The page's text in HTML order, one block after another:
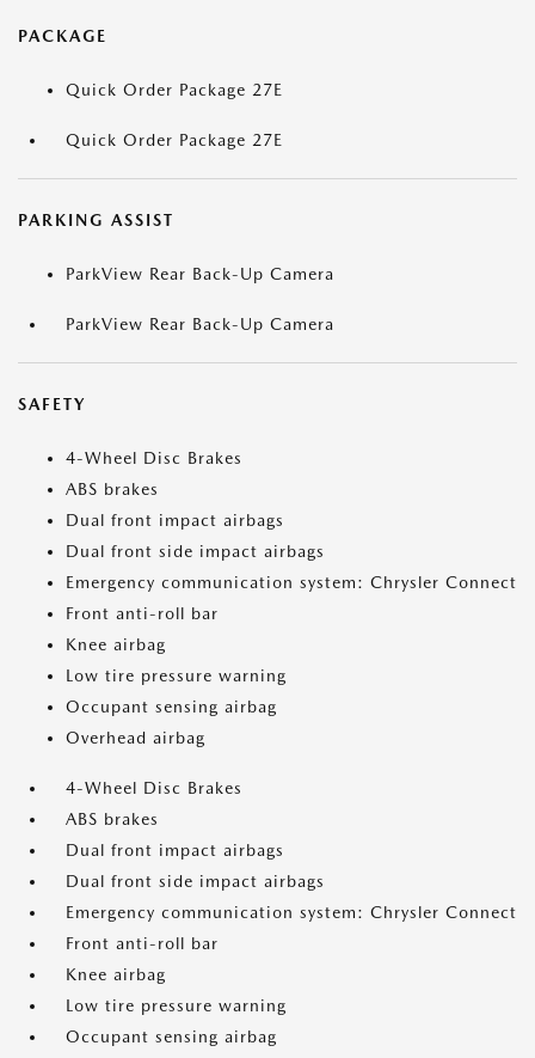
PACKAGE
Quick Order Package 27E
Quick Order Package 27E
PARKING ASSIST
ParkView Rear Back-Up Camera
ParkView Rear Back-Up Camera
SAFETY
4-Wheel Disc Brakes
ABS brakes
Dual front impact airbags
Dual front side impact airbags
Emergency communication system: Chrysler Connect
Front anti-roll bar
Knee airbag
Low tire pressure warning
Occupant sensing airbag
Overhead airbag
4-Wheel Disc Brakes
ABS brakes
Dual front impact airbags
Dual front side impact airbags
Emergency communication system: Chrysler Connect
Front anti-roll bar
Knee airbag
Low tire pressure warning
Occupant sensing airbag